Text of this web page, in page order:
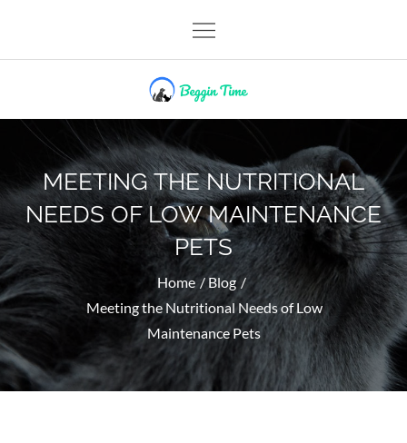
content
Beggin Time
MEETING THE NUTRITIONAL
NEEDS OF LOW MAINTENANCE
PETS
Home
Blog
Meeting the Nutritional Needs of Low
Maintenance Pets